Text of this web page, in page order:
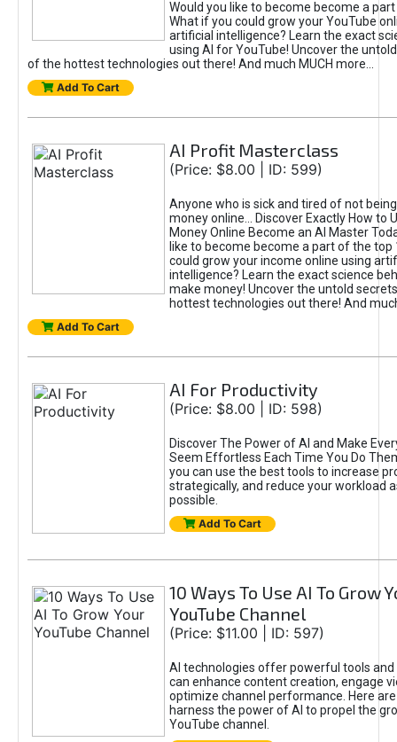
Would you like to become become a
What if you could grow your YouTube
artificial intelligence? Learn the exact
using AI for YouTube! Uncover the
of the hottest technologies out there! And much MUCH more...
Add To Cart
AI Profit Masterclass
(Price: $8.00 | ID: 599)
Anyone who is sick and tired of not
money online... Discover Exactly How to
Money Online Become an AI Master
like to become become a part of the top
could grow your income online using
intelligence? Learn the exact science
make money! Uncover the untold
hottest technologies out there! And
Add To Cart
AI For Productivity
(Price: $8.00 | ID: 598)
Discover The Power of AI and Make
Seem Effortless Each Time You Do
you can use the best tools to increase
strategically, and reduce your workload
possible.
Add To Cart
10 Ways To Use AI To Grow
YouTube Channel
(Price: $11.00 | ID: 597)
AI technologies offer powerful tools
can enhance content creation, engage
optimize channel performance. Here
harness the power of AI to propel the
YouTube channel.